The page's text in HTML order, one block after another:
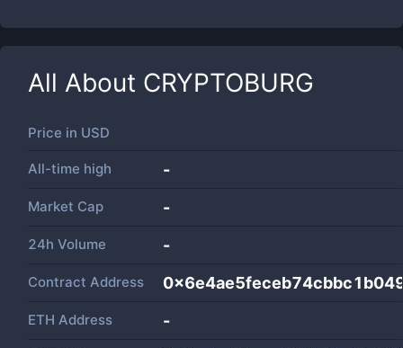
All About CRYPTOBURG
Price in USD
All-time high -
Market Cap -
24h Volume -
Contract Address
ETH Address -